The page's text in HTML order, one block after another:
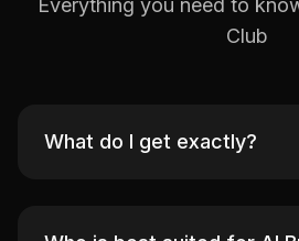
Everything you need to
Club
What do I get exactly?